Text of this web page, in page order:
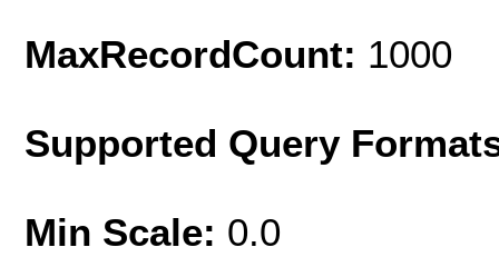
MaxRecordCount: 1000
Supported Query
Min Scale: 0.0